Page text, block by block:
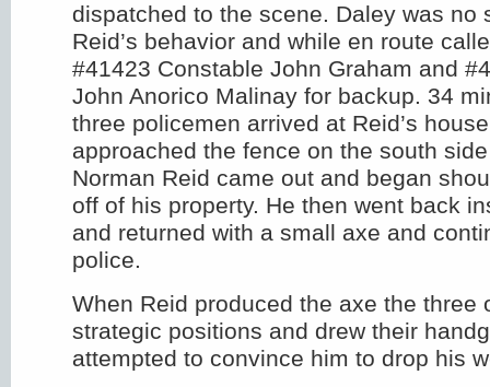
dispatched to the scene. Daley was no
Reid’s behavior and while en route
#41423 Constable John Graham and
John Anorico Malinay for backup. 34
three policemen arrived at Reid’s
approached the fence on the south
Norman Reid came out and began
off of his property. He then went back
and returned with a small axe and
police.
When Reid produced the axe the three
strategic positions and drew their
attempted to convince him to drop his